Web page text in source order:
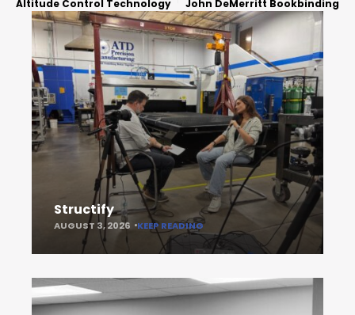
Altitude Control Technology John DeMerritt Bookbinding
Structify
AUGUST 3, 2026 KEEP READING